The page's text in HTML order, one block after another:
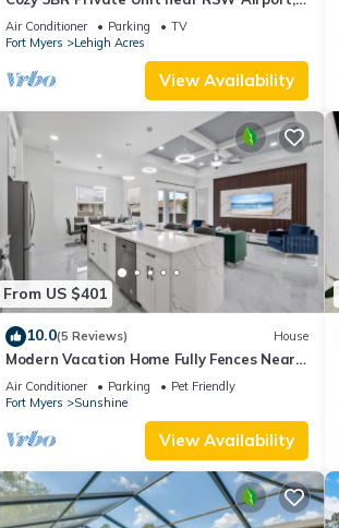
Wi-Fi & Laundry
Air Conditioner Parking
TV
Fort Myers
Lehigh Acres
View Availability
From US $401
10.0(5 Reviews) House
Modern Vacation Home Fully Fences Near
Airport
Air Conditioner Parking
Pet Friendly
Fort Myers
Sunshine
View Availability